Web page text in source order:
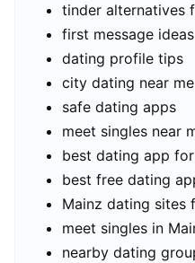
tinder alternatives
first message ideas
dating profile tips
city dating near me
safe dating apps
meet singles near
best dating app
best free dating
Mainz dating sites
meet singles in
nearby dating